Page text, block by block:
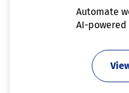
Automate
AI-